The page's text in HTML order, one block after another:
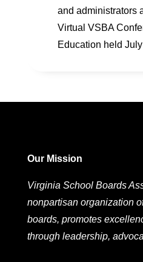
and administrators
Virtual VSBA
Education held
Our Mission
Virginia School Boards
nonpartisan organization
boards, promotes
through leadership,